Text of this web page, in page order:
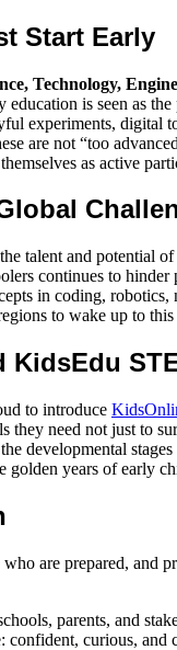
Start Early
Technology,
education is seen as
experiments, digital
are not “too
as active
talent and potential
continues to
in coding,
to wake up to
KidsEdu
to introduce
they need not just to
developmental
golden years of early
are prepared, and
parents, and
confident, curious,